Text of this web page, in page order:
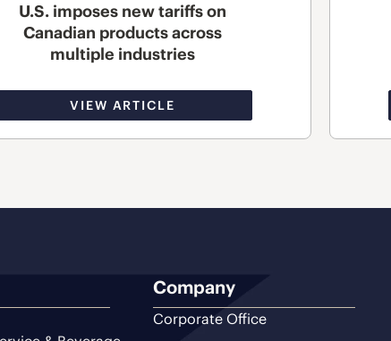
U.S. imposes new tariffs on
Canadian products across
multiple industries
VIEW ARTICLE
Company
Corporate Office